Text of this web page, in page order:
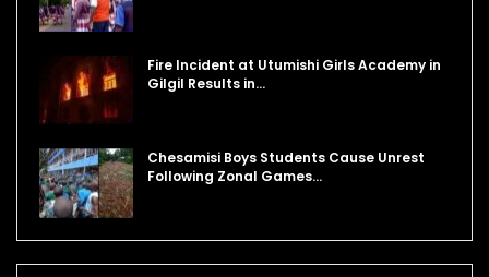
Fire Incident at Utumishi Girls Academy in
Gilgil Results in…
Chesamisi Boys Students Cause Unrest
Following Zonal Games…